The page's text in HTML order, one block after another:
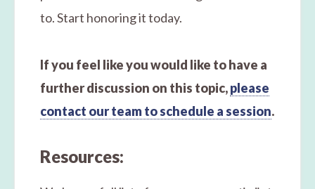
to. Start honoring it today.
If you feel like you would like to have a
further discussion on this topic,please
contact our team to schedule a session.
Resources: